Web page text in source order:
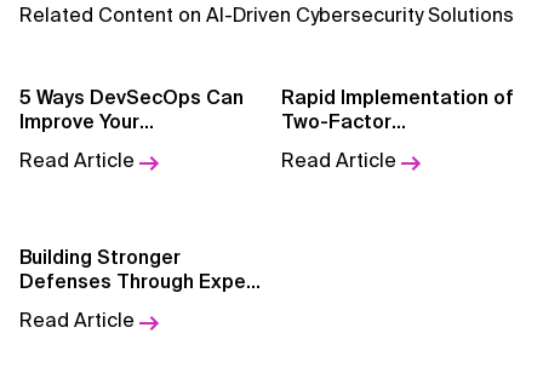
AI Implementation Methodology
AI in Cybersecurity
AI in Entertainment
AI in Finance
Related Content on AI-Driven Cybersecurity Solutions
5 Ways DevSecOps Can
Improve Your
Read Article
Rapid Implementation of
Two-Factor
Fraud
Read Article
Building Stronger
Defenses Through Expert
Read Article